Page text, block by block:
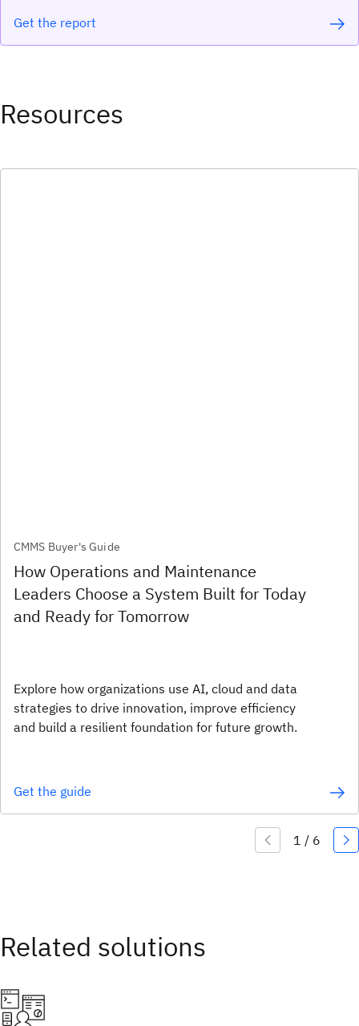
Get the report
Resources
CMMS Buyer's Guide
How Operations and Maintenance
Leaders Choose a System Built for Today
and Ready for Tomorrow
Explore how organizations use AI, cloud and data
strategies to drive innovation, improve efficiency
and build a resilient foundation for future growth.
Get the guide